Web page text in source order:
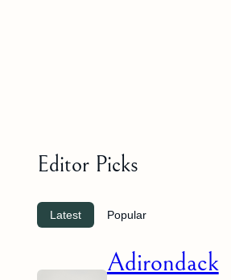
Editor Picks
Latest Popular
Adirondack